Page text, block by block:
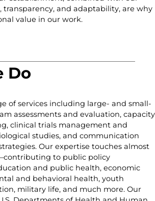
and adaptability, are why
value in our work.
Do
of services including large- and small-
assessments and evaluation, capacity
clinical trials management and
studies, and communication
Our expertise touches almost
to public policy
and public health, economic
and behavioral health, youth
military life, and much more. Our